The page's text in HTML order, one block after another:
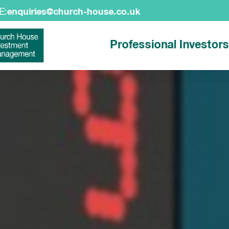
E:enquiries@church-house.co.uk
Professional Investors